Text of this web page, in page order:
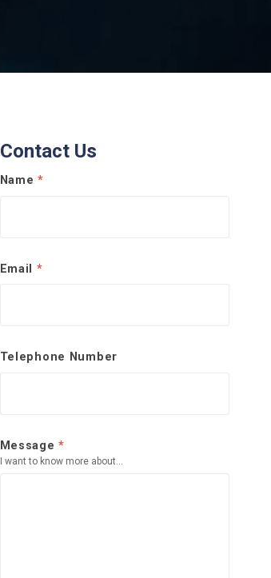
Contact Us
Name*
Email *
Telephone Number
Message*
I want to know more about...